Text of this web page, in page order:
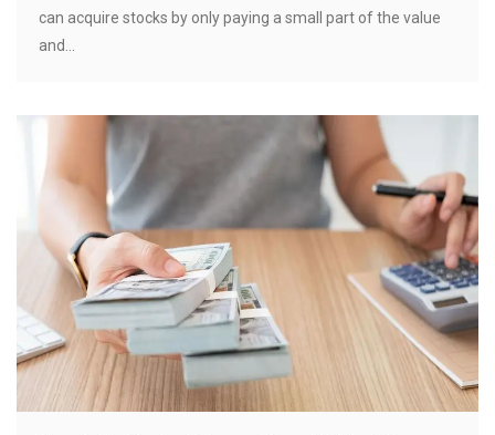
can acquire stocks by only paying a small part of the value
and...